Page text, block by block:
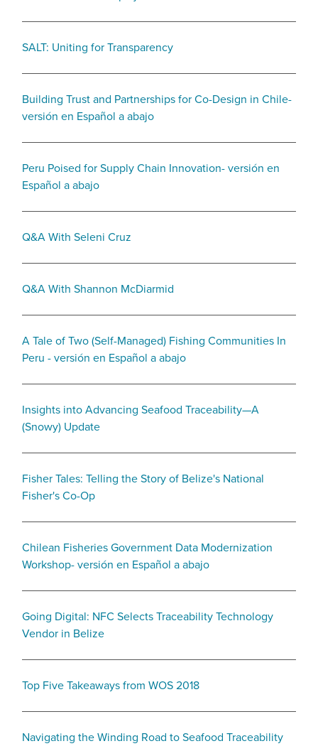
SALT: Uniting for Transparency
Building Trust and Partnerships for Co-Design in Chile-
versión en Español a abajo
Peru Poised for Supply Chain Innovation- versión en
Español a abajo
Q&A With Seleni Cruz
Q&A With Shannon McDiarmid
A Tale of Two (Self-Managed) Fishing Communities In
Peru - versión en Español a abajo
Insights into Advancing Seafood Traceability—A
(Snowy) Update
Fisher Tales: Telling the Story of Belize's National
Fisher's Co-Op
Chilean Fisheries Government Data Modernization
Workshop- versión en Español a abajo
Going Digital: NFC Selects Traceability Technology
Vendor in Belize
Top Five Takeaways from WOS 2018
Navigating the Winding Road to Seafood Traceability